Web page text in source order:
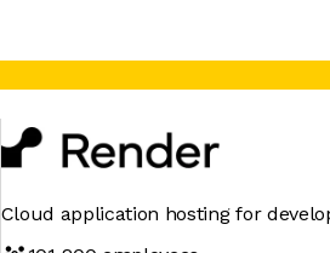
Cloud application hosting for